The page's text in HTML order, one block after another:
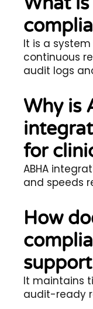
It is a
continuous
audit logs
Why is
for
ABHA
and speeds
How
It maintains
audit-ready